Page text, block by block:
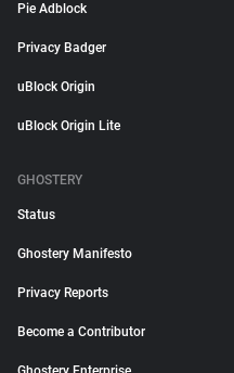
Pie Adblock
Privacy Badger
uBlock Origin
uBlock Origin Lite
GHOSTERY
Status
Ghostery Manifesto
Privacy Reports
Become a Contributor